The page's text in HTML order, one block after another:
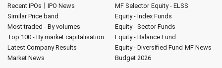
Recent IPOs | IPO News
Similar Price band
Most traded - By volumes
Top 100 - By market capitalisation
Latest Company Results
Market News
MF Selector Equity - ELSS
Equity - Index Funds
Equity - Sector Funds
Equity - Balance Fund
Equity - Diversified Fund MF News
Budget 2026